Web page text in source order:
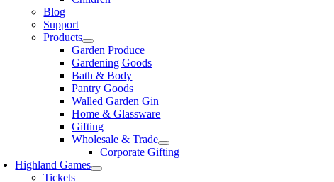
Blog
Support
Products
Garden Produce
Gardening Goods
Bath & Body
Pantry Goods
Walled Garden Gin
Home & Glassware
Gifting
Wholesale & Trade
Corporate Gifting
Highland Games
Tickets